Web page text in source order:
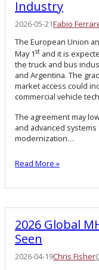
Industry
2026-05-21Fabio
The European Union
May 1st and it is
the truck and bus
and Argentina. The
market access could
commercial vehicle
The agreement may
and advanced
modernization…
Read More »
2026 Global
Seen
2026-04-19Chris Fisher